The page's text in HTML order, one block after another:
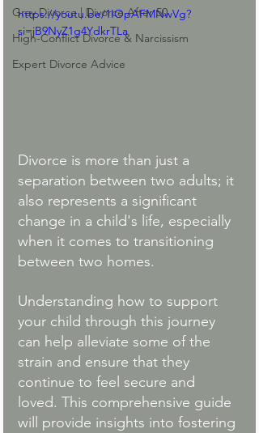
Gray Divorce | Divorce After 50
High-Conflict Divorce & Narcissism
Expert Divorce Advice
https://youtu.be/1IOpAFMNwVg?
si=jB9NyZ1g4YdkrTLa
Divorce is more than just a
separation between two adults; it
also represents a significant
change in a child's life, especially
when it comes to transitioning
between two homes.
Understanding how to support
your child through this journey
can help alleviate some of the
strain and ensure that they
continue to feel secure and
loved. This comprehensive guide
will provide insights into fostering